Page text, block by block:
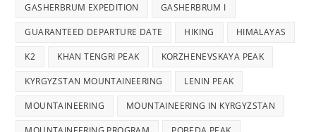
GASHERBRUM EXPEDITION GASHERBRUM I
GUARANTEED DEPARTURE DATE HIKING HIMALAYAS
K2 KHAN TENGRI PEAK KORZHENEVSKAYA PEAK
KYRGYZSTAN MOUNTAINEERING LENIN PEAK
MOUNTAINEERING MOUNTAINEERING IN KYRGYZSTAN